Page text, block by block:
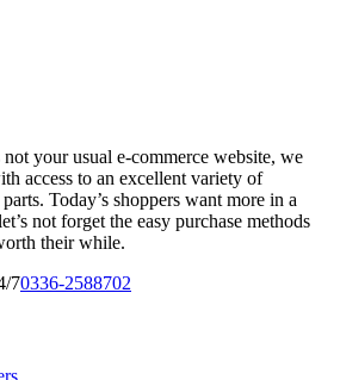
your usual e-commerce website, we
access to an excellent variety of
Today’s shoppers want more in a
not forget the easy purchase methods
their while.
70336-2588702